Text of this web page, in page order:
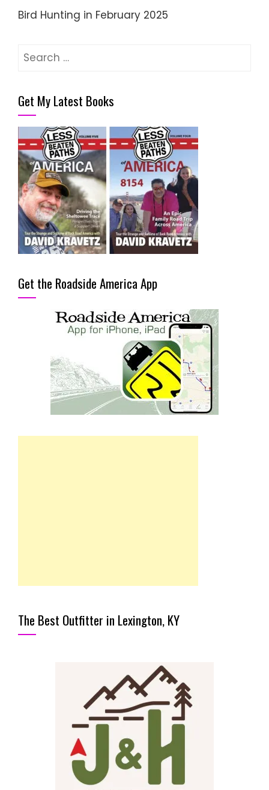
Bird Hunting in February 2025
Search
Get My Latest Books
Get the Roadside America App
The Best Outfitter in Lexington, KY